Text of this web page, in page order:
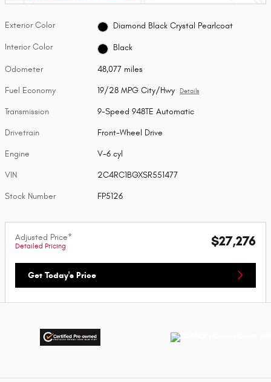
Exterior Color Diamond Black Crystal Pearlcoat
Interior Color Black
Odometer 48,077 miles
Fuel Economy 19/28 MPG City/Hwy Details
Transmission 9-Speed 948TE Automatic
Drivetrain Front-Wheel Drive
Engine V-6 cyl
VIN 2C4RC1BGXSR551477
Stock Number FP5126
Adjusted Price*
Detailed Pricing $27,276
Get Today's Price